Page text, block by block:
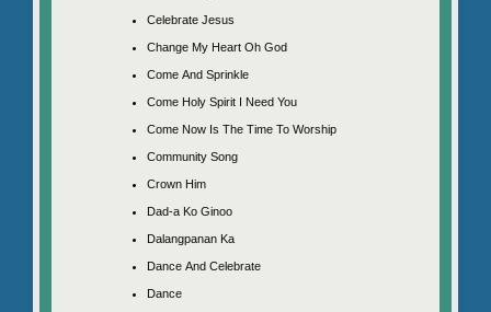
Celebrate Jesus
Change My Heart Oh God
Come And Sprinkle
Come Holy Spirit I Need You
Come Now Is The Time To Worship
Community Song
Crown Him
Dad-a Ko Ginoo
Dalangpanan Ka
Dance And Celebrate
Dance